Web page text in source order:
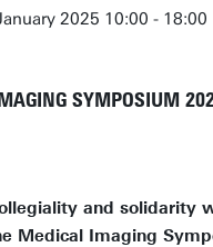
2025 10:00 - 18:00
SYMPOSIUM
and solidarity
Medical Imaging